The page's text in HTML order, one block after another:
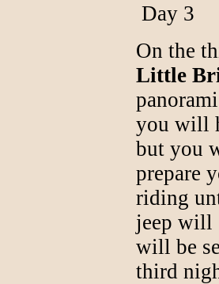
Day 3
On the
Little
you will
but you
prepare
riding
jeep will
will be
third